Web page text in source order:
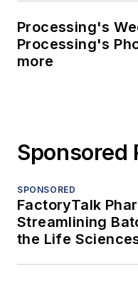
Processing's
Processing's
more
Sponsored
SPONSORED
FactoryTalk
Streamlining
the Life